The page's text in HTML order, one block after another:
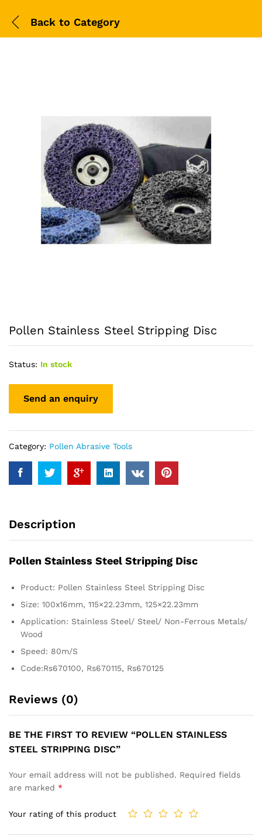
Back to Category
Pollen Stainless Steel Stripping Disc
Status: In stock
Category: Pollen Abrasive Tools
Description
Pollen Stainless Steel Stripping Disc
Product: Pollen Stainless Steel Stripping Disc
Size: 100x16mm, 115×22.23mm, 125×22.23mm
Application: Stainless Steel/ Steel/ Non-Ferrous Metals/
Wood
Speed: 80m/S
Code:Rs670100, Rs670115, Rs670125
Reviews (0)
BE THE FIRST TO REVIEW “POLLEN STAINLESS
STEEL STRIPPING DISC”
Your email address will not be published. Required fields
are marked *
Your rating of this product